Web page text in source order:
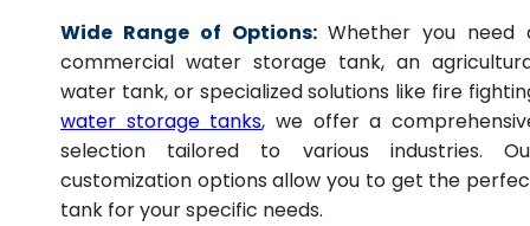
Wide Range of Options: Whether you need
commercial water storage tank, an
water tank, or specialized solutions like fire
water storage tanks, we offer a
selection tailored to various industries.
customization options allow you to get the
tank for your specific needs.